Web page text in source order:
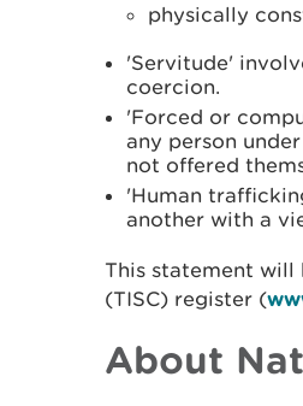
physically
'Servitude'
coercion.
'Forced or
any person
not offered
'Human
another with a
This statement will
(TISC) register (
About